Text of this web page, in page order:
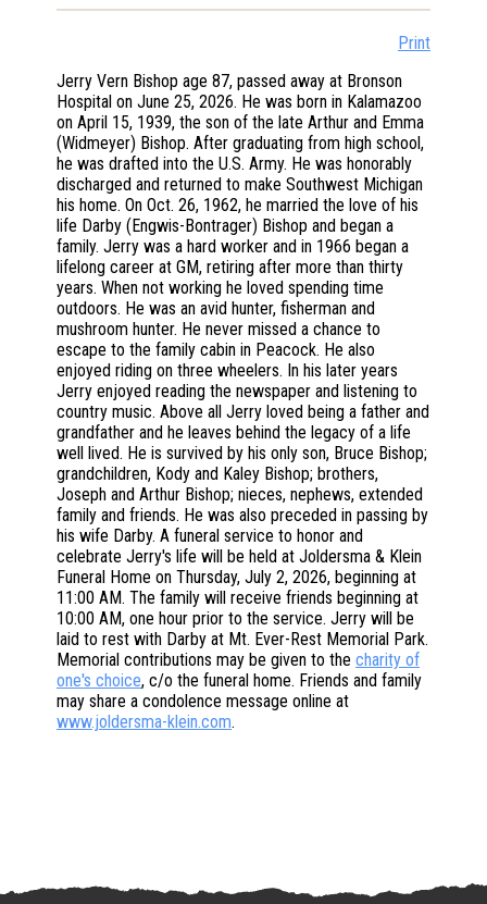
Print
Jerry Vern Bishop age 87, passed away at Bronson
Hospital on June 25, 2026. He was born in Kalamazoo
on April 15, 1939, the son of the late Arthur and Emma
(Widmeyer) Bishop. After graduating from high school,
he was drafted into the U.S. Army. He was honorably
discharged and returned to make Southwest Michigan
his home. On Oct. 26, 1962, he married the love of his
life Darby (Engwis-Bontrager) Bishop and began a
family. Jerry was a hard worker and in 1966 began a
lifelong career at GM, retiring after more than thirty
years. When not working he loved spending time
outdoors. He was an avid hunter, fisherman and
mushroom hunter. He never missed a chance to
escape to the family cabin in Peacock. He also
enjoyed riding on three wheelers. In his later years
Jerry enjoyed reading the newspaper and listening to
country music. Above all Jerry loved being a father and
grandfather and he leaves behind the legacy of a life
well lived. He is survived by his only son, Bruce Bishop;
grandchildren, Kody and Kaley Bishop; brothers,
Joseph and Arthur Bishop; nieces, nephews, extended
family and friends. He was also preceded in passing by
his wife Darby. A funeral service to honor and
celebrate Jerry's life will be held at Joldersma & Klein
Funeral Home on Thursday, July 2, 2026, beginning at
11:00 AM. The family will receive friends beginning at
10:00 AM, one hour prior to the service. Jerry will be
laid to rest with Darby at Mt. Ever-Rest Memorial Park.
Memorial contributions may be given to the charity of
one's choice, c/o the funeral home. Friends and family
may share a condolence message online at
www.joldersma-klein.com.